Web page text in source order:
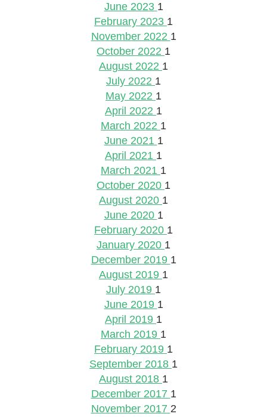
June 2023 1
February 2023 1
November 2022 1
October 2022 1
August 2022 1
July 2022 1
May 2022 1
April 2022 1
March 2022 1
June 2021 1
April 2021 1
March 2021 1
October 2020 1
August 2020 1
June 2020 1
February 2020 1
January 2020 1
December 2019 1
August 2019 1
July 2019 1
June 2019 1
April 2019 1
March 2019 1
February 2019 1
September 2018 1
August 2018 1
December 2017 1
November 2017 2